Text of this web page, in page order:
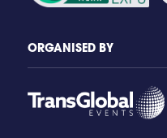
ORGANISED BY